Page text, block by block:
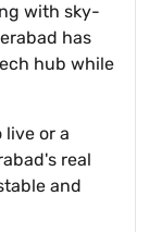
with sky-
has
hub while
live or a
real
and